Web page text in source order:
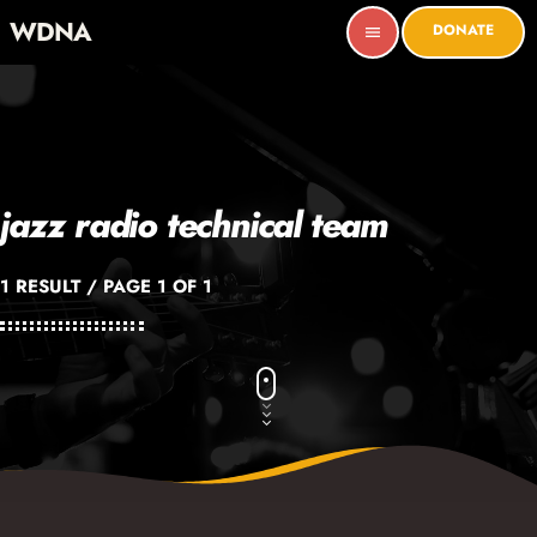
WDNA menu DONATE
jazz radio technical team
1 RESULT / PAGE 1 OF 1